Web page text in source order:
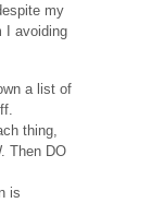
my
I avoiding
a list of
thing,
Then DO
is